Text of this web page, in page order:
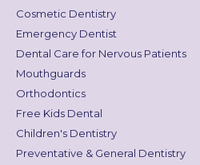
Cosmetic Dentistry
Emergency Dentist
Dental Care for Nervous Patients
Mouthguards
Orthodontics
Free Kids Dental
Children's Dentistry
Preventative & General Dentistry